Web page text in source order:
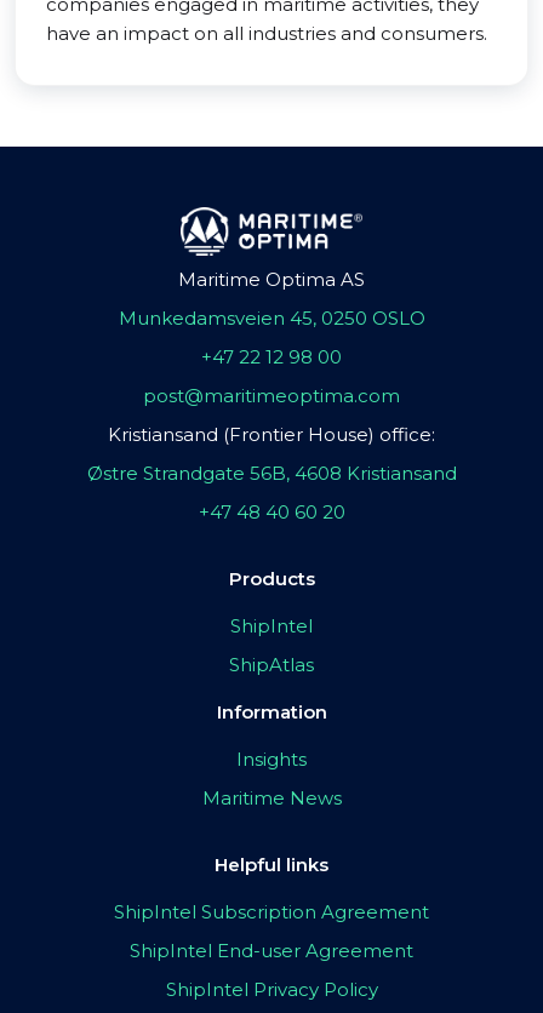
have an impact on all industries and consumers.
Maritime Optima AS
Munkedamsveien 45, 0250 OSLO
+47 22 12 98 00
post@maritimeoptima.com
Kristiansand (Frontier House) office:
Østre Strandgate 56B, 4608 Kristiansand
+47 48 40 60 20
Products
ShipIntel
ShipAtlas
Information
Insights
Maritime News
Helpful links
ShipIntel Subscription Agreement
ShipIntel End-user Agreement
ShipIntel Privacy Policy